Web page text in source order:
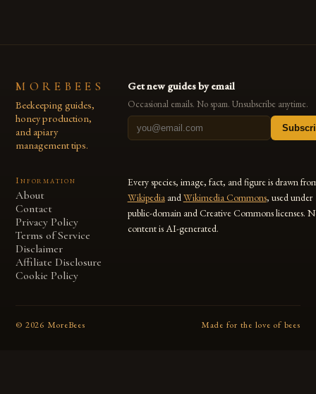
MOREBEES
Beekeeping guides,
honey production,
and apiary
management tips.
Get new guides by email
Occasional emails. No spam. Unsubscribe anytime.
Information
About
Contact
Privacy Policy
Terms of Service
Disclaimer
Affiliate Disclosure
Cookie Policy
Every species, image, fact, and figure is drawn
Wikipedia andWikimedia Commons, used under
public-domain and Creative Commons licenses.
content is AI-generated.
© 2026 MoreBees Made for the love of bees